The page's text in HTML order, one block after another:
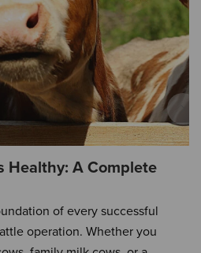
Healthy: A Complete
of every successful
operation. Whether you